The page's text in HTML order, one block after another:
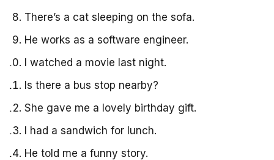
There’s a cat sleeping on the sofa.
He works as a software engineer.
I watched a movie last night.
Is there a bus stop nearby?
She gave me a lovely birthday gift.
I had a sandwich for lunch.
He told me a funny story.